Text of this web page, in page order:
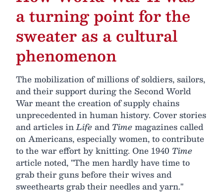
a turning point for the
sweater as a cultural
phenomenon
The mobilization of millions of soldiers, sailors,
and their support during the Second World
War meant the creation of supply chains
unprecedented in human history. Cover stories
and articles inLifeand Timemagazines called
on Americans, especially women, to contribute
to the war effort by knitting. One 1940 Time
article noted, "The men hardly have time to
grab their guns before their wives and
sweethearts grab their needles and yarn."